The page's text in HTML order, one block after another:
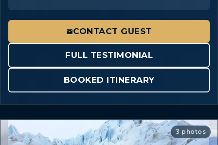
CONTACT GUEST
FULL TESTIMONIAL
BOOKED ITINERARY
3 photos